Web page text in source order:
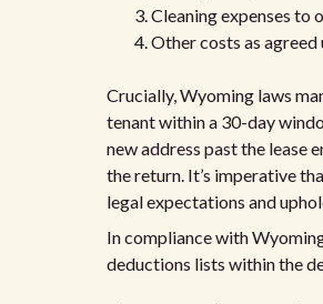
Cleaning expenses to
Other costs as
Crucially, Wyoming laws
tenant within a 30-day
new address past the lease
the return. It’s imperative
legal expectations and
In compliance with
deductions lists within the